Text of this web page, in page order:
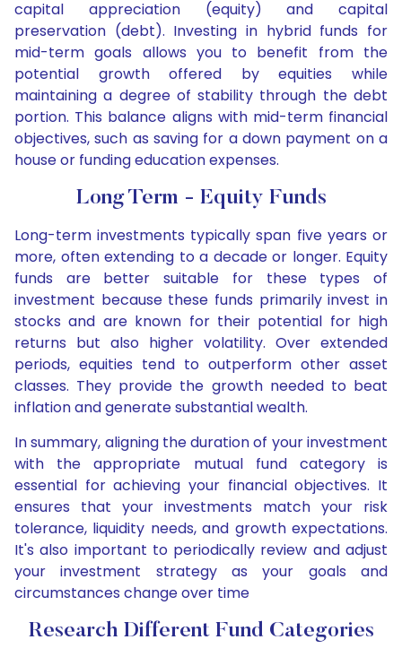
capital appreciation (equity) and capital
preservation (debt). Investing in hybrid funds for
mid-term goals allows you to benefit from the
potential growth offered by equities while
maintaining a degree of stability through the debt
portion. This balance aligns with mid-term financial
objectives, such as saving for a down payment on a
house or funding education expenses.
Long Term - Equity Funds
Long-term investments typically span five years or
more, often extending to a decade or longer. Equity
funds are better suitable for these types of
investment because these funds primarily invest in
stocks and are known for their potential for high
returns but also higher volatility. Over extended
periods, equities tend to outperform other asset
classes. They provide the growth needed to beat
inflation and generate substantial wealth.
In summary, aligning the duration of your investment
with the appropriate mutual fund category is
essential for achieving your financial objectives. It
ensures that your investments match your risk
tolerance, liquidity needs, and growth expectations.
It's also important to periodically review and adjust
your investment strategy as your goals and
circumstances change over time
Research Different Fund Categories